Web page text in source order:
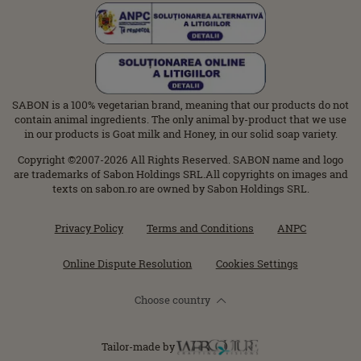
SABON is a 100% vegetarian brand, meaning that our products do not
contain animal ingredients. The only animal by-product that we use
in our products is Goat milk and Honey, in our solid soap variety.
Copyright ©2007-2026 All Rights Reserved. SABON name and logo
are trademarks of Sabon Holdings SRL.All copyrights on images and
texts on sabon.ro are owned by Sabon Holdings SRL.
Privacy Policy Terms and Conditions ANPC
Online Dispute Resolution Cookies Settings
Choose country
Tailor-made by